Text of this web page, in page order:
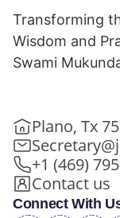
Transforming
Wisdom and
Swami
Plano, Tx
+1 (469)
Contact us
Connect With